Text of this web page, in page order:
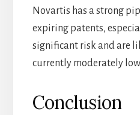
Novartis has a strong
expiring patents,
significant risk and are
currently moderately
Conclusion